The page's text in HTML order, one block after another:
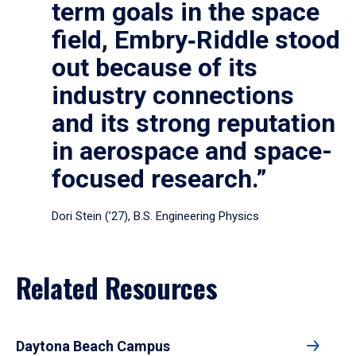
term goals in the space
field, Embry‑Riddle stood
out because of its
industry connections
and its strong reputation
in aerospace and space-
focused research.”
Dori Stein (’27), B.S. Engineering Physics
Related Resources
Daytona Beach Campus